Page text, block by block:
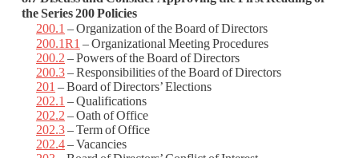
the Series 200 Policies
200.1 – Organization of the Board of Directors
200.1R1 – Organizational Meeting Procedures
200.2 – Powers of the Board of Directors
200.3– Responsibilities of the Board of Directors
201 – Board of Directors’ Elections
202.1 – Qualifications
202.2 – Oath of Office
202.3– Term of Office
202.4– Vacancies